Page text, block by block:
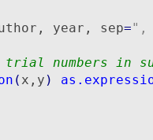
year, sep=",
trial numbers in
( x,y )